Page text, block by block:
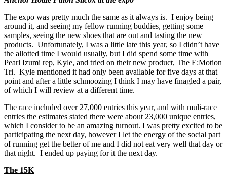
The expo was pretty much the same as it always is. I enjoy being
around it, and seeing my fellow running buddies, getting some
samples, seeing the new shoes that are out and tasting the new
products. Unfortunately, I was a little late this year, so I didn’t have
the allotted time I would usually, but I did spend some time with
Pearl Izumi rep, Kyle, and tried on their new product, The E:Motion
Tri. Kyle mentioned it had only been available for five days at that
point and after a little schmoozing I think I may have finagled a pair,
of which I will review at a different time.
The race included over 27,000 entries this year, and with muli-race
entries the estimates stated there were about 23,000 unique entries,
which I consider to be an amazing turnout. I was pretty excited to be
participating the next day, however I let the energy of the social part
of running get the better of me and I did not eat very well that day or
that night. I ended up paying for it the next day.
The 15K